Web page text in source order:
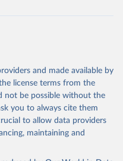
obtained from the source,
by Our World in Data.
To cite
use the suggested citation
System on Water
and made available by
license terms from the
not be possible without the
you to always cite them
to allow data providers
maintaining and